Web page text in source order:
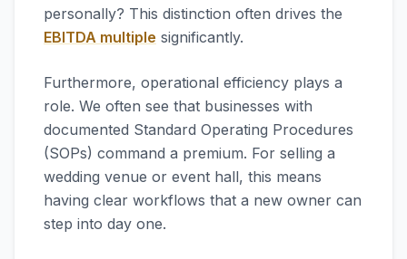
personally? This distinction often drives the
EBITDA multiple significantly.
Furthermore, operational efficiency plays a
role. We often see that businesses with
documented Standard Operating Procedures
(SOPs) command a premium. For selling a
wedding venue or event hall, this means
having clear workflows that a new owner can
step into day one.